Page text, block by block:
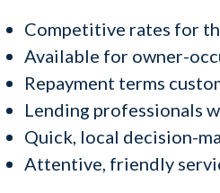
Competitive rates for
Available for owner-
Repayment terms
Lending professionals
Quick, local decision-
Attentive, friendly